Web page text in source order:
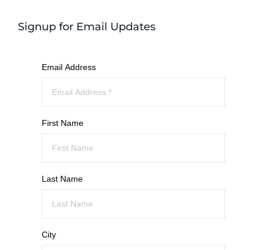
Signup for Email Updates
Email Address
First Name
Last Name
City